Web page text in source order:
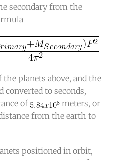
secondary from the
planets above, and the
converted to seconds,
of
meters, or
from the earth to
positioned in orbit,